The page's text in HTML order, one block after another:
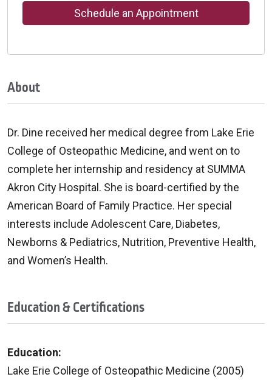
Schedule an Appointment
About
Dr. Dine received her medical degree from Lake Erie
College of Osteopathic Medicine, and went on to
complete her internship and residency at SUMMA
Akron City Hospital. She is board-certified by the
American Board of Family Practice. Her special
interests include Adolescent Care, Diabetes,
Newborns & Pediatrics, Nutrition, Preventive Health,
and Women’s Health.
Education & Certifications
Education:
Lake Erie College of Osteopathic Medicine (2005)